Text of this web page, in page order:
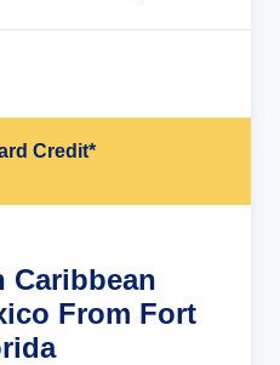
Credit*
Caribbean
From Fort